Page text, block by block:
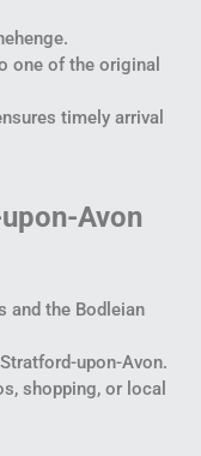
one of the original
timely arrival
Avon
and the Bodleian
upon-Avon.
shopping, or local